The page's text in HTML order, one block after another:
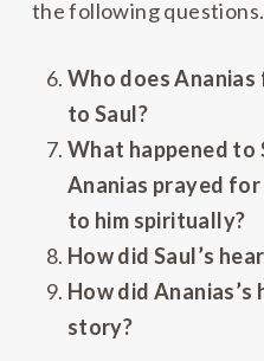
the following questions.
Who does Ananias
to Saul?
What happened to
Ananias prayed for
to him spiritually?
How did Saul’s
How did
story?